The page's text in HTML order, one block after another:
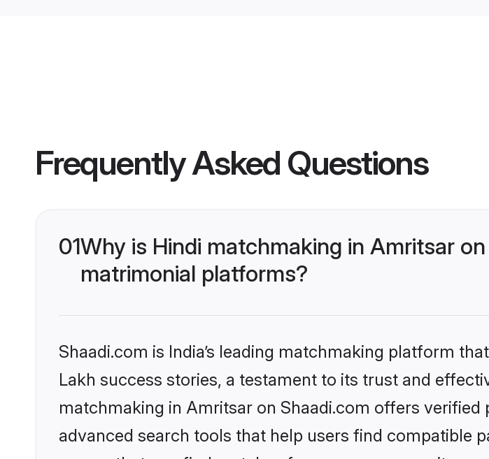
Frequently Asked Questions
01Why is Hindi matchmaking in Amritsar
matrimonial platforms?
Shaadi.com is India’s leading matchmaking platform
Lakh success stories, a testament to its trust and
matchmaking in Amritsar on Shaadi.com offers
advanced search tools that help users find compatible